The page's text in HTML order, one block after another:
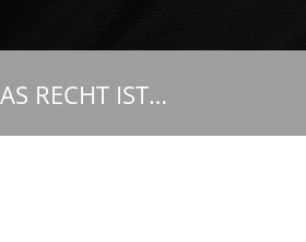
RECHT IST…